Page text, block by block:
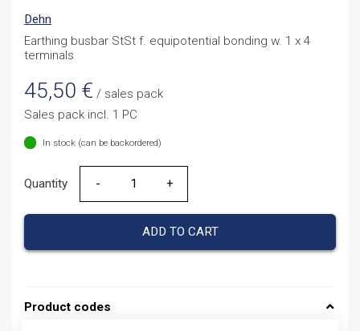
Dehn
Earthing busbar StSt f. equipotential bonding w. 1 x 4
terminals
45,50 € / sales pack
Sales pack incl. 1 PC
In stock (can be backordered)
Quantity
Quantity
ADD TO CART
Product codes